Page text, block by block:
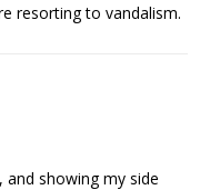
resorting to vandalism.
showing my side